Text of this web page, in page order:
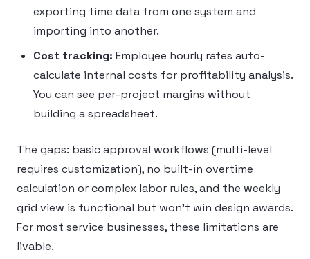
exporting time data from one system and
importing into another.
Cost tracking: Employee hourly rates auto-
calculate internal costs for profitability analysis.
You can see per-project margins without
building a spreadsheet.
The gaps: basic approval workflows (multi-level
requires customization), no built-in overtime
calculation or complex labor rules, and the weekly
grid view is functional but won’t win design awards.
For most service businesses, these limitations are
livable.